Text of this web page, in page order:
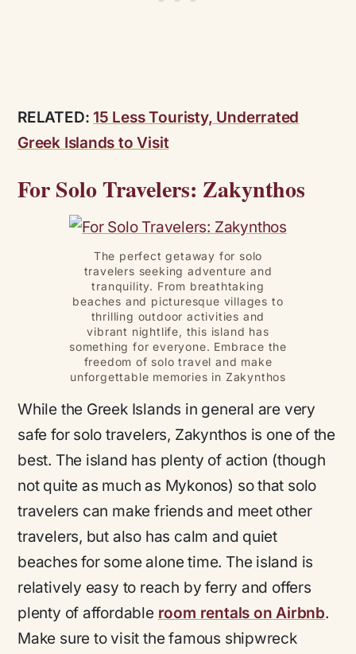
RELATED:15 Less Touristy, Underrated
Greek Islands to Visit
For Solo Travelers: Zakynthos
The perfect getaway for solo
travelers seeking adventure and
tranquility. From breathtaking
beaches and picturesque villages to
thrilling outdoor activities and
vibrant nightlife, this island has
something for everyone. Embrace the
freedom of solo travel and make
unforgettable memories in Zakynthos
While the Greek Islands in general are very
safe for solo travelers, Zakynthos is one of the
best. The island has plenty of action (though
not quite as much as Mykonos) so that solo
travelers can make friends and meet other
travelers, but also has calm and quiet
beaches for some alone time. The island is
relatively easy to reach by ferry and offers
plenty of affordable room rentals on Airbnb.
Make sure to visit the famous shipwreck